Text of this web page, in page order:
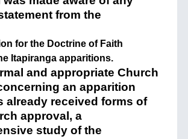
from the
for the Doctrine of Faith
Itapiranga apparitions.
and appropriate Church
an apparition
already received forms of
approval, a
study of the